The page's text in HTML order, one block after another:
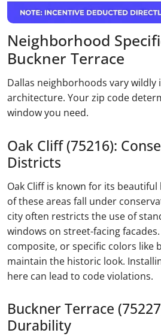
Neighborhood
Buckner Terrace
Dallas neighborhoods vary wildly
architecture. Your zip code
window you need.
Oak Cliff (75216):
Districts
Oak Cliff is known for its
of these areas fall under
city often restricts the use of
windows on street-facing
composite, or specific colors like
maintain the historic look.
here can lead to code violations.
Buckner Terrace
Durability